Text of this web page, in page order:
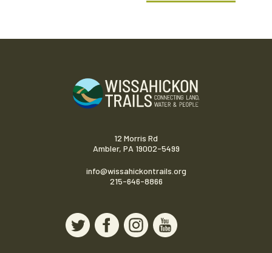
12 Morris Rd
Ambler, PA 19002-5499
info@wissahickontrails.org
215-646-8866